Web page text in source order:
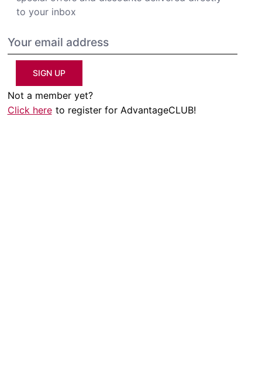
to your inbox
SIGN UP
Not a member yet?
Click here to register for AdvantageCLUB!